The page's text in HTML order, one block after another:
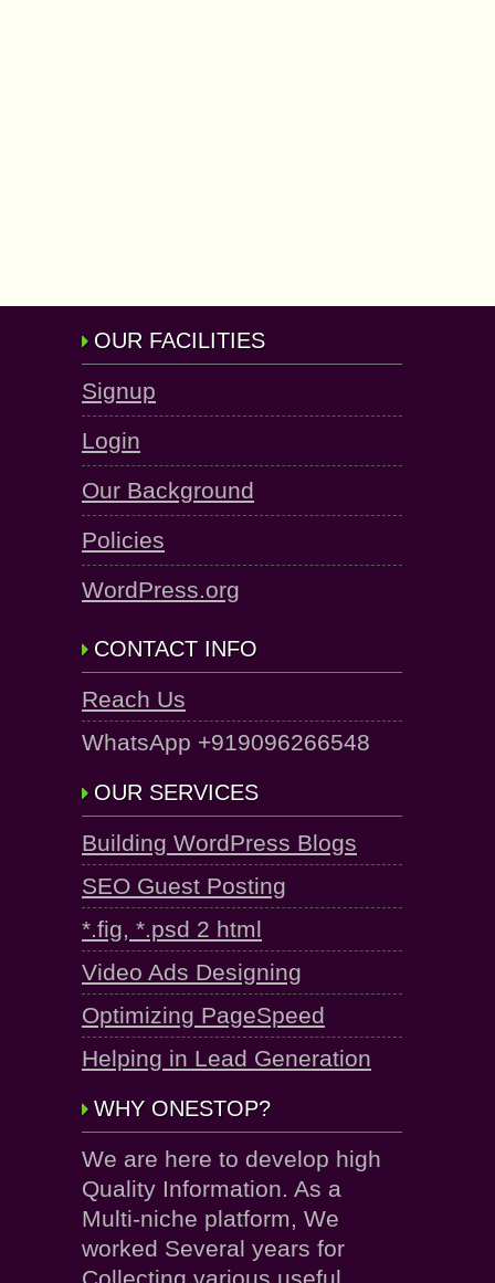
OUR FACILITIES
Signup
Login
Our Background
Policies
WordPress.org
CONTACT INFO
Reach Us
WhatsApp +919096266548
OUR SERVICES
Building WordPress Blogs
SEO Guest Posting
*.fig, *.psd 2 html
Video Ads Designing
Optimizing PageSpeed
Helping in Lead Generation
WHY ONESTOP?
We are here to develop high
Quality Information. As a
Multi-niche platform, We
worked Several years for